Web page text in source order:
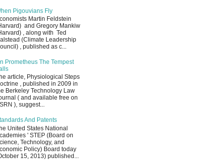
Pigouvians Fly
Martin Feldstein
and Gregory Mankiw
, along with Ted
(Climate Leadership
, published as c...
Prometheus The Tempest
article, Physiological Steps
, published in 2009 in
Berkeley Technology Law
( and available free on
), suggest...
And Patents
United States National
' STEP (Board on
Technology, and
Policy) Board today
15, 2013) published...